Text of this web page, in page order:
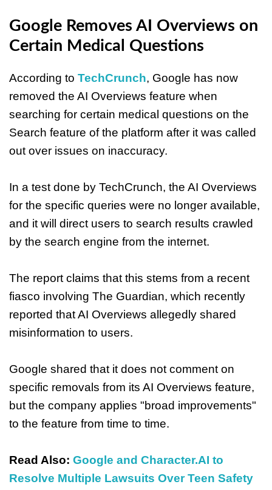
Google Removes AI Overviews on
Certain Medical Questions
According to TechCrunch, Google has now
removed the AI Overviews feature when
searching for certain medical questions on the
Search feature of the platform after it was called
out over issues on inaccuracy.
In a test done by TechCrunch, the AI Overviews
for the specific queries were no longer available,
and it will direct users to search results crawled
by the search engine from the internet.
The report claims that this stems from a recent
fiasco involving The Guardian, which recently
reported that AI Overviews allegedly shared
misinformation to users.
Google shared that it does not comment on
specific removals from its AI Overviews feature,
but the company applies "broad improvements"
to the feature from time to time.
Read Also: Google and Character.AI to
Resolve Multiple Lawsuits Over Teen Safety